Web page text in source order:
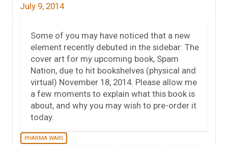
July 9, 2014
Some of you may have noticed that a new
element recently debuted in the sidebar: The
cover art for my upcoming book, Spam
Nation, due to hit bookshelves (physical and
virtual) November 18, 2014. Please allow me
a few moments to explain what this book is
about, and why you may wish to pre-order it
today.
PHARMA WARS